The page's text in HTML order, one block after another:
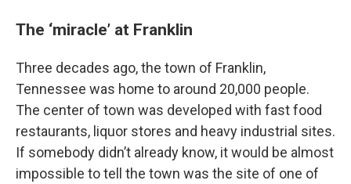
The ‘miracle’ at Franklin
Three decades ago, the town of Franklin,
Tennessee was home to around 20,000 people.
The center of town was developed with fast food
restaurants, liquor stores and heavy industrial sites.
If somebody didn’t already know, it would be almost
impossible to tell the town was the site of one of